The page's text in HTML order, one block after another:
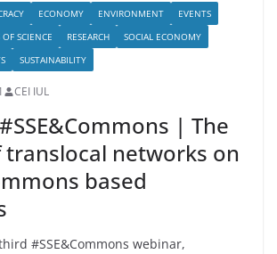
ECONOMY ENVIRONMENT
EVENTS
SCIENCE
RESEARCH
SOCIAL ECONOMY
SUSTAINABILITY
CEI IUL
| The
networks on
based
#SSE&Commons webinar,